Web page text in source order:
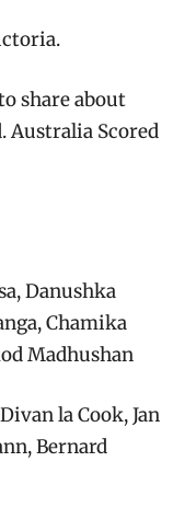
share about
Australia Scored
Danushka
Chamika
Madhushan
la Cook, Jan
Bernard